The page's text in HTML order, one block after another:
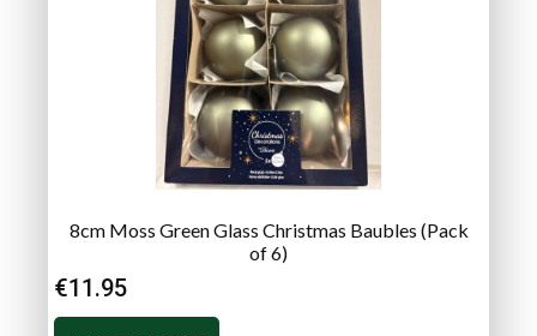
8cm Moss Green Glass Christmas Baubles (Pack
of 6)
€11.95